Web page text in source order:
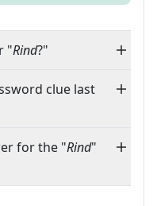
"Rind?"
clue last
for the "Rind"